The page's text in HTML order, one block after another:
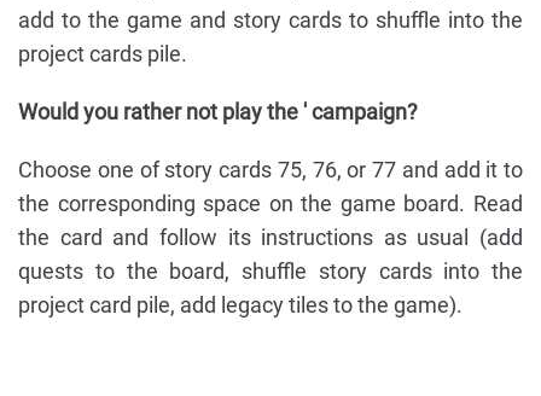
add to the game and story cards to shuffle into the
project cards pile.
Would you rather not play the ' campaign?
Choose one of story cards 75, 76, or 77 and add it to
the corresponding space on the game board. Read
the card and follow its instructions as usual (add
quests to the board, shuffle story cards into the
project card pile, add legacy tiles to the game).